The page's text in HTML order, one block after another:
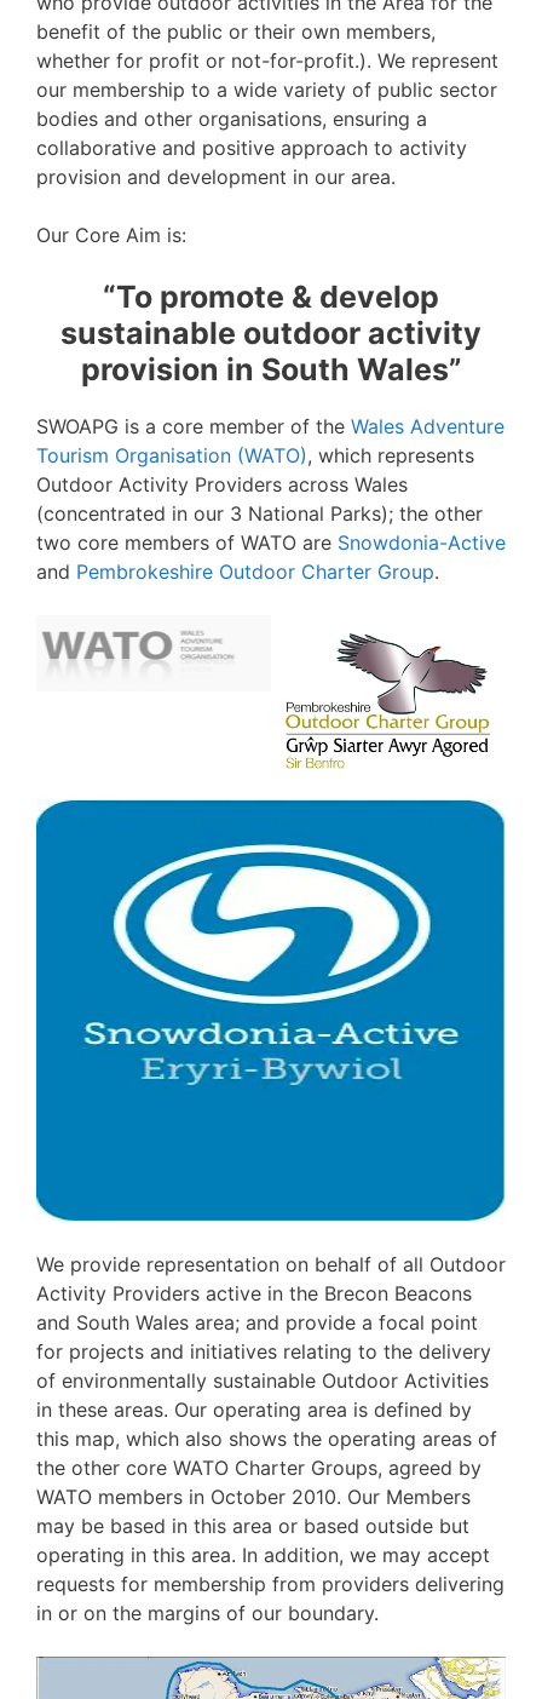
benefit of the public or their own members,
whether for profit or not-for-profit.). We represent
our membership to a wide variety of public sector
bodies and other organisations, ensuring a
collaborative and positive approach to activity
provision and development in our area.
Our Core Aim is:
“To promote & develop
sustainable outdoor activity
provision in South Wales”
SWOAPG is a core member of the Wales Adventure
Tourism Organisation (WATO), which represents
Outdoor Activity Providers across Wales
(concentrated in our 3 National Parks); the other
two core members of WATO are Snowdonia-Active
and Pembrokeshire Outdoor Charter Group.
We provide representation on behalf of all Outdoor
Activity Providers active in the Brecon Beacons
and South Wales area; and provide a focal point
for projects and initiatives relating to the delivery
of environmentally sustainable Outdoor Activities
in these areas. Our operating area is defined by
this map, which also shows the operating areas of
the other core WATO Charter Groups, agreed by
WATO members in October 2010. Our Members
may be based in this area or based outside but
operating in this area. In addition, we may accept
requests for membership from providers delivering
in or on the margins of our boundary.